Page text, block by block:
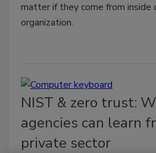
matter if they come from inside
organization.
NIST & zero trust:
agencies can learn
private sector